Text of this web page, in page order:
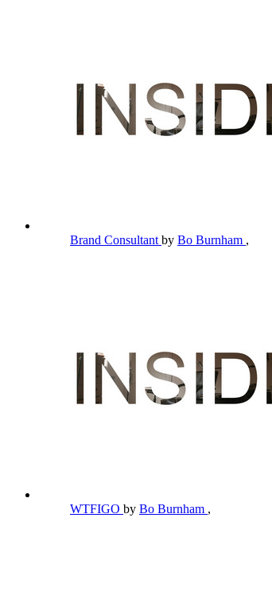
Brand Consultant by Bo Burnham ,
WTFIGO by Bo Burnham ,